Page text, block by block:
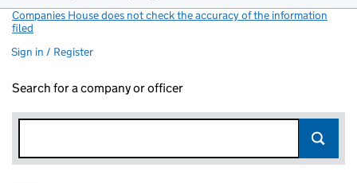
Companies House does not check the accuracy of the information
filed
Sign in / Register
Search for a company or officer